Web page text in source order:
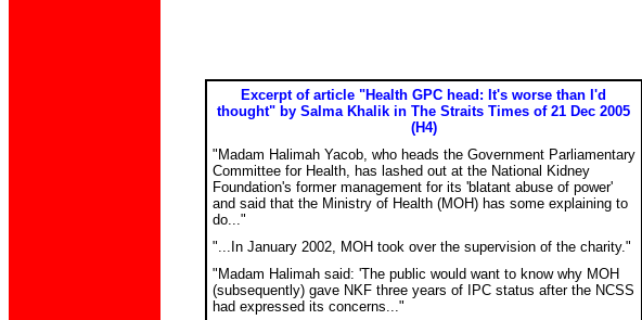
Excerpt of article "Health GPC head: It's worse than I'd
thought" by Salma Khalik in The Straits Times of 21 Dec 2005
(H4)
"Madam Halimah Yacob, who heads the Government Parliamentary
Committee for Health, has lashed out at the National Kidney
Foundation's former management for its 'blatant abuse of power'
and said that the Ministry of Health (MOH) has some explaining to
do..."
"...In January 2002, MOH took over the supervision of the charity."
"Madam Halimah said: 'The public would want to know why MOH
(subsequently) gave NKF three years of IPC status after the NCSS
had expressed its concerns..."